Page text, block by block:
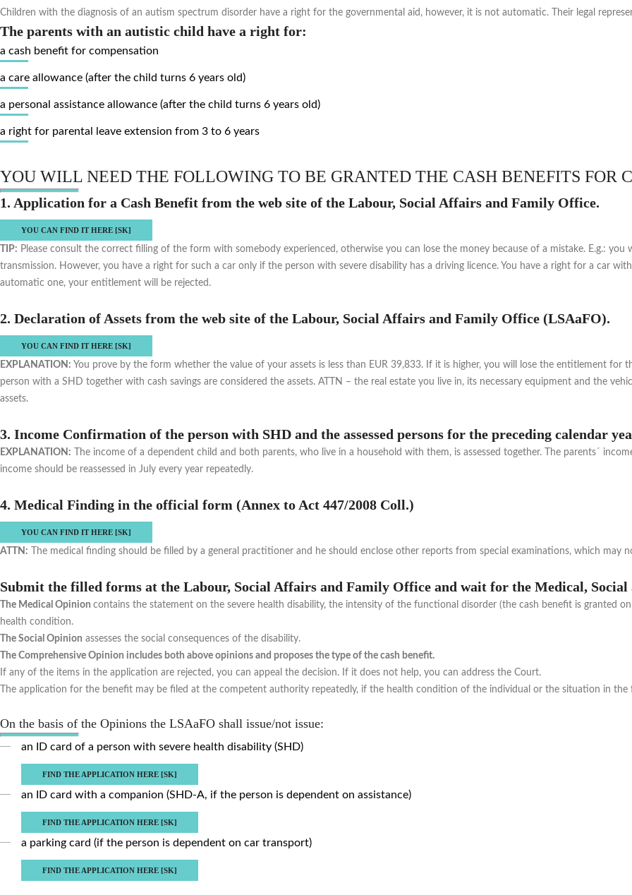
Children with the diagnosis of an autism spectrum disorder have a right for the governmental aid, however, it is not automatic. Their legal
The parents with an autistic child have a right for:
a cash benefit for compensation
a care allowance (after the child turns 6 years old)
a personal assistance allowance (after the child turns 6 years old)
a right for parental leave extension from 3 to 6 years
YOU WILL NEED THE FOLLOWING TO BE GRANTED THE CASH BENEFITS FOR
1. Application for a Cash Benefit from the web site of the Labour, Social Affairs and Family Office.
YOU CAN FIND IT HERE [SK]
TIP: Please consult the correct filling of the form with somebody experienced, otherwise you can lose the money because of a mistake. E.g.:
transmission. However, you have a right for such a car only if the person with severe disability has a driving licence. You have a right for a car
automatic one, your entitlement will be rejected.
2. Declaration of Assets from the web site of the Labour, Social Affairs and Family Office (LSAaFO).
YOU CAN FIND IT HERE [SK]
EXPLANATION: You prove by the form whether the value of your assets is less than EUR 39,833. If it is higher, you will lose the entitlement
person with a SHD together with cash savings are considered the assets. ATTN – the real estate you live in, its necessary equipment and the
assets.
3. Income Confirmation of the person with SHD and the assessed persons for the preceding calendar
EXPLANATION: The income of a dependent child and both parents, who live in a household with them, is assessed together. The parents´
income should be reassessed in July every year repeatedly.
4. Medical Finding in the official form (Annex to Act 447/2008 Coll.)
YOU CAN FIND IT HERE [SK]
ATTN: The medical finding should be filled by a general practitioner and he should enclose other reports from special examinations, which may
Submit the filled forms at the Labour, Social Affairs and Family Office and wait for the Medical, Social
The Medical Opinion contains the statement on the severe health disability, the intensity of the functional disorder (the cash benefit is granted
health condition.
The Social Opinion assesses the social consequences of the disability.
The Comprehensive Opinion includes both above opinions and proposes the type of the cash benefit.
If any of the items in the application are rejected, you can appeal the decision. If it does not help, you can address the Court.
The application for the benefit may be filed at the competent authority repeatedly, if the health condition of the individual or the situation in the
On the basis of the Opinions the LSAaFO shall issue/not issue:
an ID card of a person with severe health disability (SHD)
FIND THE APPLICATION HERE [SK]
an ID card with a companion (SHD-A, if the person is dependent on assistance)
FIND THE APPLICATION HERE [SK]
a parking card (if the person is dependent on car transport)
FIND THE APPLICATION HERE [SK]